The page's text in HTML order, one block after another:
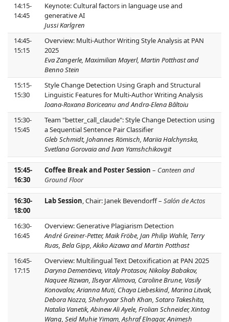
14:15-
14:45
Keynote: Cultural factors in language use and
generative AI
Jussi Karlgren
14:45-
15:15
Overview: Multi-Author Writing Style Analysis at PAN
2025
Eva Zangerle, Maximilian Mayerl, Martin Potthast and
Benno Stein
15:15-
15:30
Style Change Detection Using Graph and Structural
Linguistic Features for Multi-Author Writing Analysis
Ioana-Roxana Boriceanu and Andra-Elena Băltoiu
15:30-
15:45
Team "better_call_claude": Style Change Detection using
a Sequential Sentence Pair Classifier
Gleb Schmidt, Johannes Römisch, Mariia Halchynska,
Svetlana Gorovaia and Ivan Yamshchikovgit
15:45-
16:30
Coffee Break and Poster Session – Canteen and
Ground Floor
16:30-
18:00
Lab Session , Chair: Janek Bevendorff – Salón de Actos
16:30-
16:45
Overview: Generative Plagiarism Detection
André Greiner-Petter, Maik Fröbe, Jan Philip Wahle, Terry
Ruas, Bela Gipp, Akiko Aizawa and Martin Potthast
16:45-
17:15
Overview: Multilingual Text Detoxification at PAN 2025
Daryna Dementieva, Vitaly Protasov, Nikolay Babakov,
Naquee Rizwan, Ilseyar Alimova, Caroline Brune, Vasily
Konovalov, Arianna Muti, Chaya Liebeskind, Marina Litvak,
Debora Nozza, Shehryaar Shah Khan, Sotaro Takeshita,
Natalia Vanetik, Abinew Ali Ayele, Frolian Schneider, Xintog
Wang, Seid Muhie Yimam, Ashraf Elnagar, Animesh